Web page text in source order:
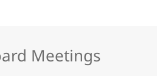
Meetings